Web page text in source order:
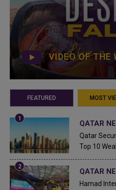
VIDEO OF THE
FEATURED MOST
QATAR
Qatar
Top 10
QATAR
Hamad